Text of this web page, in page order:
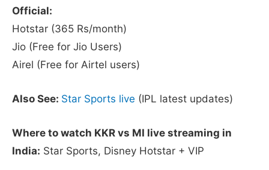
Official:
Hotstar (365 Rs/month)
Jio (Free for Jio Users)
Airel (Free for Airtel users)
Also See: Star Sports live (IPL latest updates)
Where to watch KKR vs MI live streaming in
India: Star Sports, Disney Hotstar + VIP